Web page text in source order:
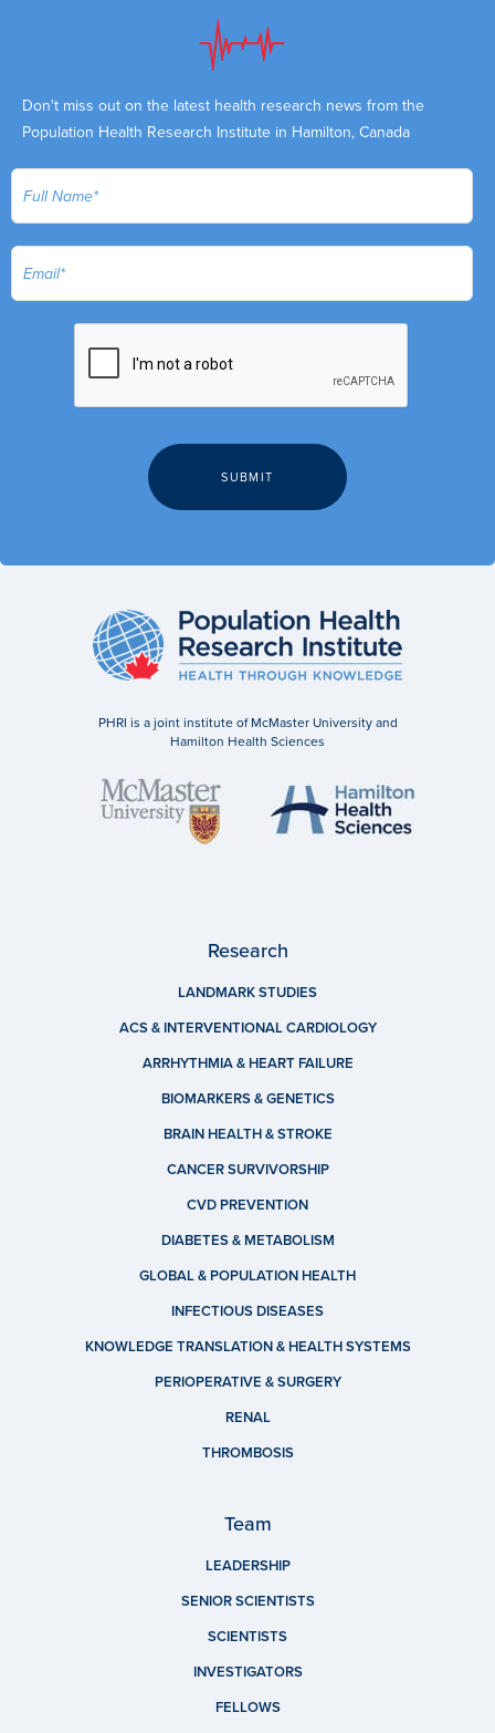
Don't miss out on the latest health research news from the
Population Health Research Institute in Hamilton, Canada
PHRI is a joint institute of McMaster University and
Hamilton Health Sciences
Research
LANDMARK STUDIES
ACS & INTERVENTIONAL CARDIOLOGY
ARRHYTHMIA & HEART FAILURE
BIOMARKERS & GENETICS
BRAIN HEALTH & STROKE
CANCER SURVIVORSHIP
CVD PREVENTION
DIABETES & METABOLISM
GLOBAL & POPULATION HEALTH
INFECTIOUS DISEASES
KNOWLEDGE TRANSLATION & HEALTH SYSTEMS
PERIOPERATIVE & SURGERY
RENAL
THROMBOSIS
Team
LEADERSHIP
SENIOR SCIENTISTS
SCIENTISTS
INVESTIGATORS
FELLOWS